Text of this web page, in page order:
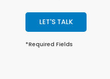
LET'S TALK
*Required Fields